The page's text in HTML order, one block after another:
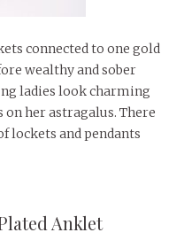
connected to one gold
wealthy and sober
ladies look charming
her astragalus. There
lockets and pendants
Anklet